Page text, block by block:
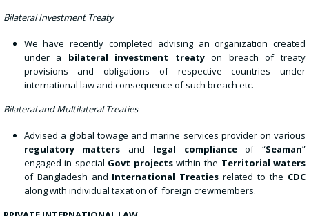
Bilateral Investment Treaty
We have recently completed advising an organization created
under a bilateral investment treatyon breach of treaty
provisions and obligations of respective countries under
international law and consequence of such breach etc.
Bilateral and Multilateral Treaties
Advised a global towage and marine services provider on various
regulatory matters and legal complianceof “Seaman”
engaged in special Govt projectswithin the Territorial waters
of Bangladesh and International Treaties related to the CDC
along with individual taxation of foreign crewmembers.